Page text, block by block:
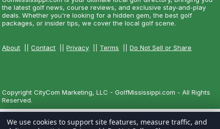
the latest golf news, course reviews, and exclusive stay-and-play
deals. Whether you're looking for a hidden gem, the best golf
packages, or insider tips, we cover the local golf scene.
About ||Contact ||Privacy Terms ||Do Not Sell or Share
Copyright CityCom Marketing, LLC - GolfMississippi.com - All Rights
Reserved.
We use cookies to support site features, measure traffic, and